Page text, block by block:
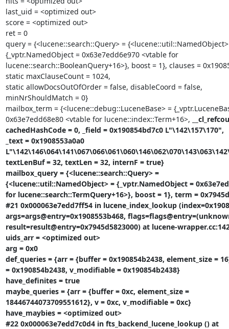
last_uid = <optimized out>
score = <optimized out>
ret = 0
query = {<lucene::search::Query> =
{_vptr.NamedObject = 0x63e7edd6e970 <vtable for
lucene::search::BooleanQuery+16>}, boost = 1}, clauses =
static maxClauseCount = 1024,
static allowDocsOutOfOrder = false, disableCoord = false,
minNrShouldMatch = 0}
mailbox_term = {<lucene::debug::LuceneBase> =
0x63e7edd68e80 <vtable for lucene::index::Term+16>,
cachedHashCode = 0, _field = 0x190854bd7c0 L"\142\157\170",
_text = 0x1908553a0a0
textLenBuf = 32, textLen = 32, internF = true}
mailbox_query = {<lucene::search::Query> =
{<lucene::util::NamedObject> = {_vptr.NamedObject =
for lucene::search::TermQuery+16>}, boost = 1}, term =
#21 0x000063e7edd7ff54 in lucene_index_lookup
args=args@entry=0x1908553b468,
result=result@entry=0x7945d5823000) at lucene-
uids_arr = <optimized out>
arg = 0x0
def_queries = {arr = {buffer = 0x190854b2438, element_size =
= 0x190854b2438, v_modifiable = 0x190854b2438}
have_definites = true
maybe_queries = {arr = {buffer = 0xc, element_size =
18446744073709551612}, v = 0xc, v_modifiable = 0xc}
have_maybies = <optimized out>
#22 0x000063e7edd7c0d4 in fts_backend_lucene_lookup () at